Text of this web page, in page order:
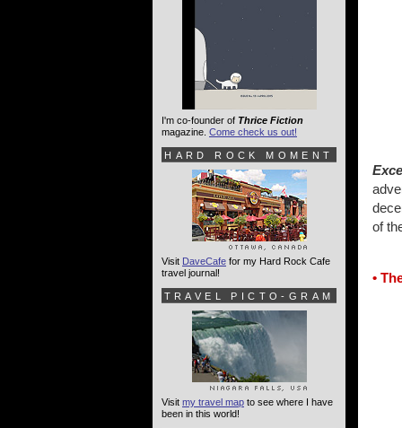
of
•
I'm co-founder of Thrice Fiction
magazine. Come check us out!
HARD ROCK MOMENT
Visit DaveCafe for my Hard Rock Cafe
travel journal!
TRAVEL PICTO-GRAM
Visit my travel map to see where I have
been in this world!